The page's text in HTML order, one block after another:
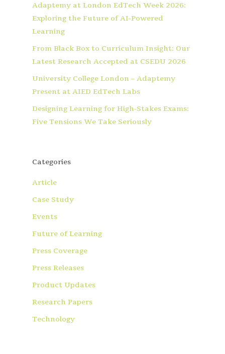
Adaptemy at London EdTech Week 2026:
Exploring the Future of AI-Powered
Learning
From Black Box to Curriculum Insight: Our
Latest Research Accepted at CSEDU 2026
University College London – Adaptemy
Present at AIED EdTech Labs
Designing Learning for High-Stakes Exams:
Five Tensions We Take Seriously
Categories
Article
Case Study
Events
Future of Learning
Press Coverage
Press Releases
Product Updates
Research Papers
Technology